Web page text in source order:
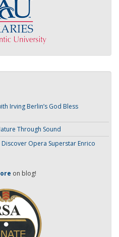
Irving Berlin’s God Bless
Through Sound
Discover Opera Superstar Enrico
on blog!